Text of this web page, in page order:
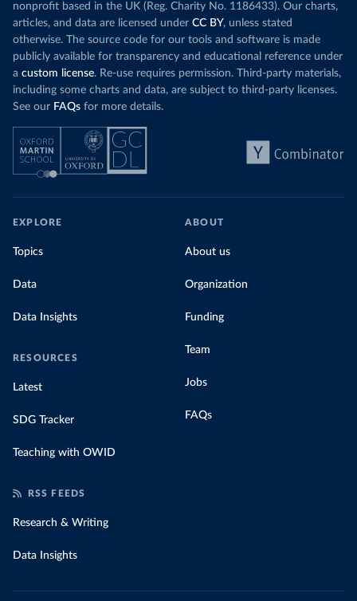
nonprofit based in the UK (Reg. Charity No. 1186433). Our charts,
articles, and data are licensed under CC BY, unless stated
otherwise. The source code for our tools and software is made
publicly available for transparency and educational reference under
a custom license. Re-use requires permission. Third-party materials,
including some charts and data, are subject to third-party licenses.
See our FAQs for more details.
EXPLORE
Topics
Data
Data Insights
RESOURCES
Latest
SDG Tracker
Teaching with OWID
ABOUT
About us
Organization
Funding
Team
Jobs
FAQs
RSS FEEDS
Research & Writing
Data Insights